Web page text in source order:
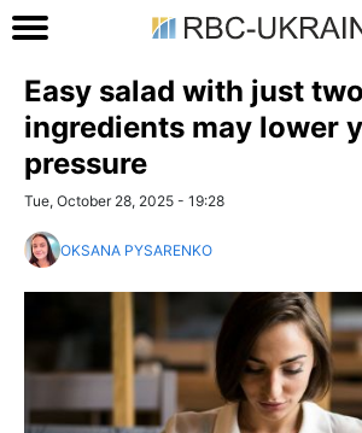
Easy salad with just two
ingredients may lower
pressure
Tue, October 28, 2025 - 19:28
OKSANA PYSARENKO